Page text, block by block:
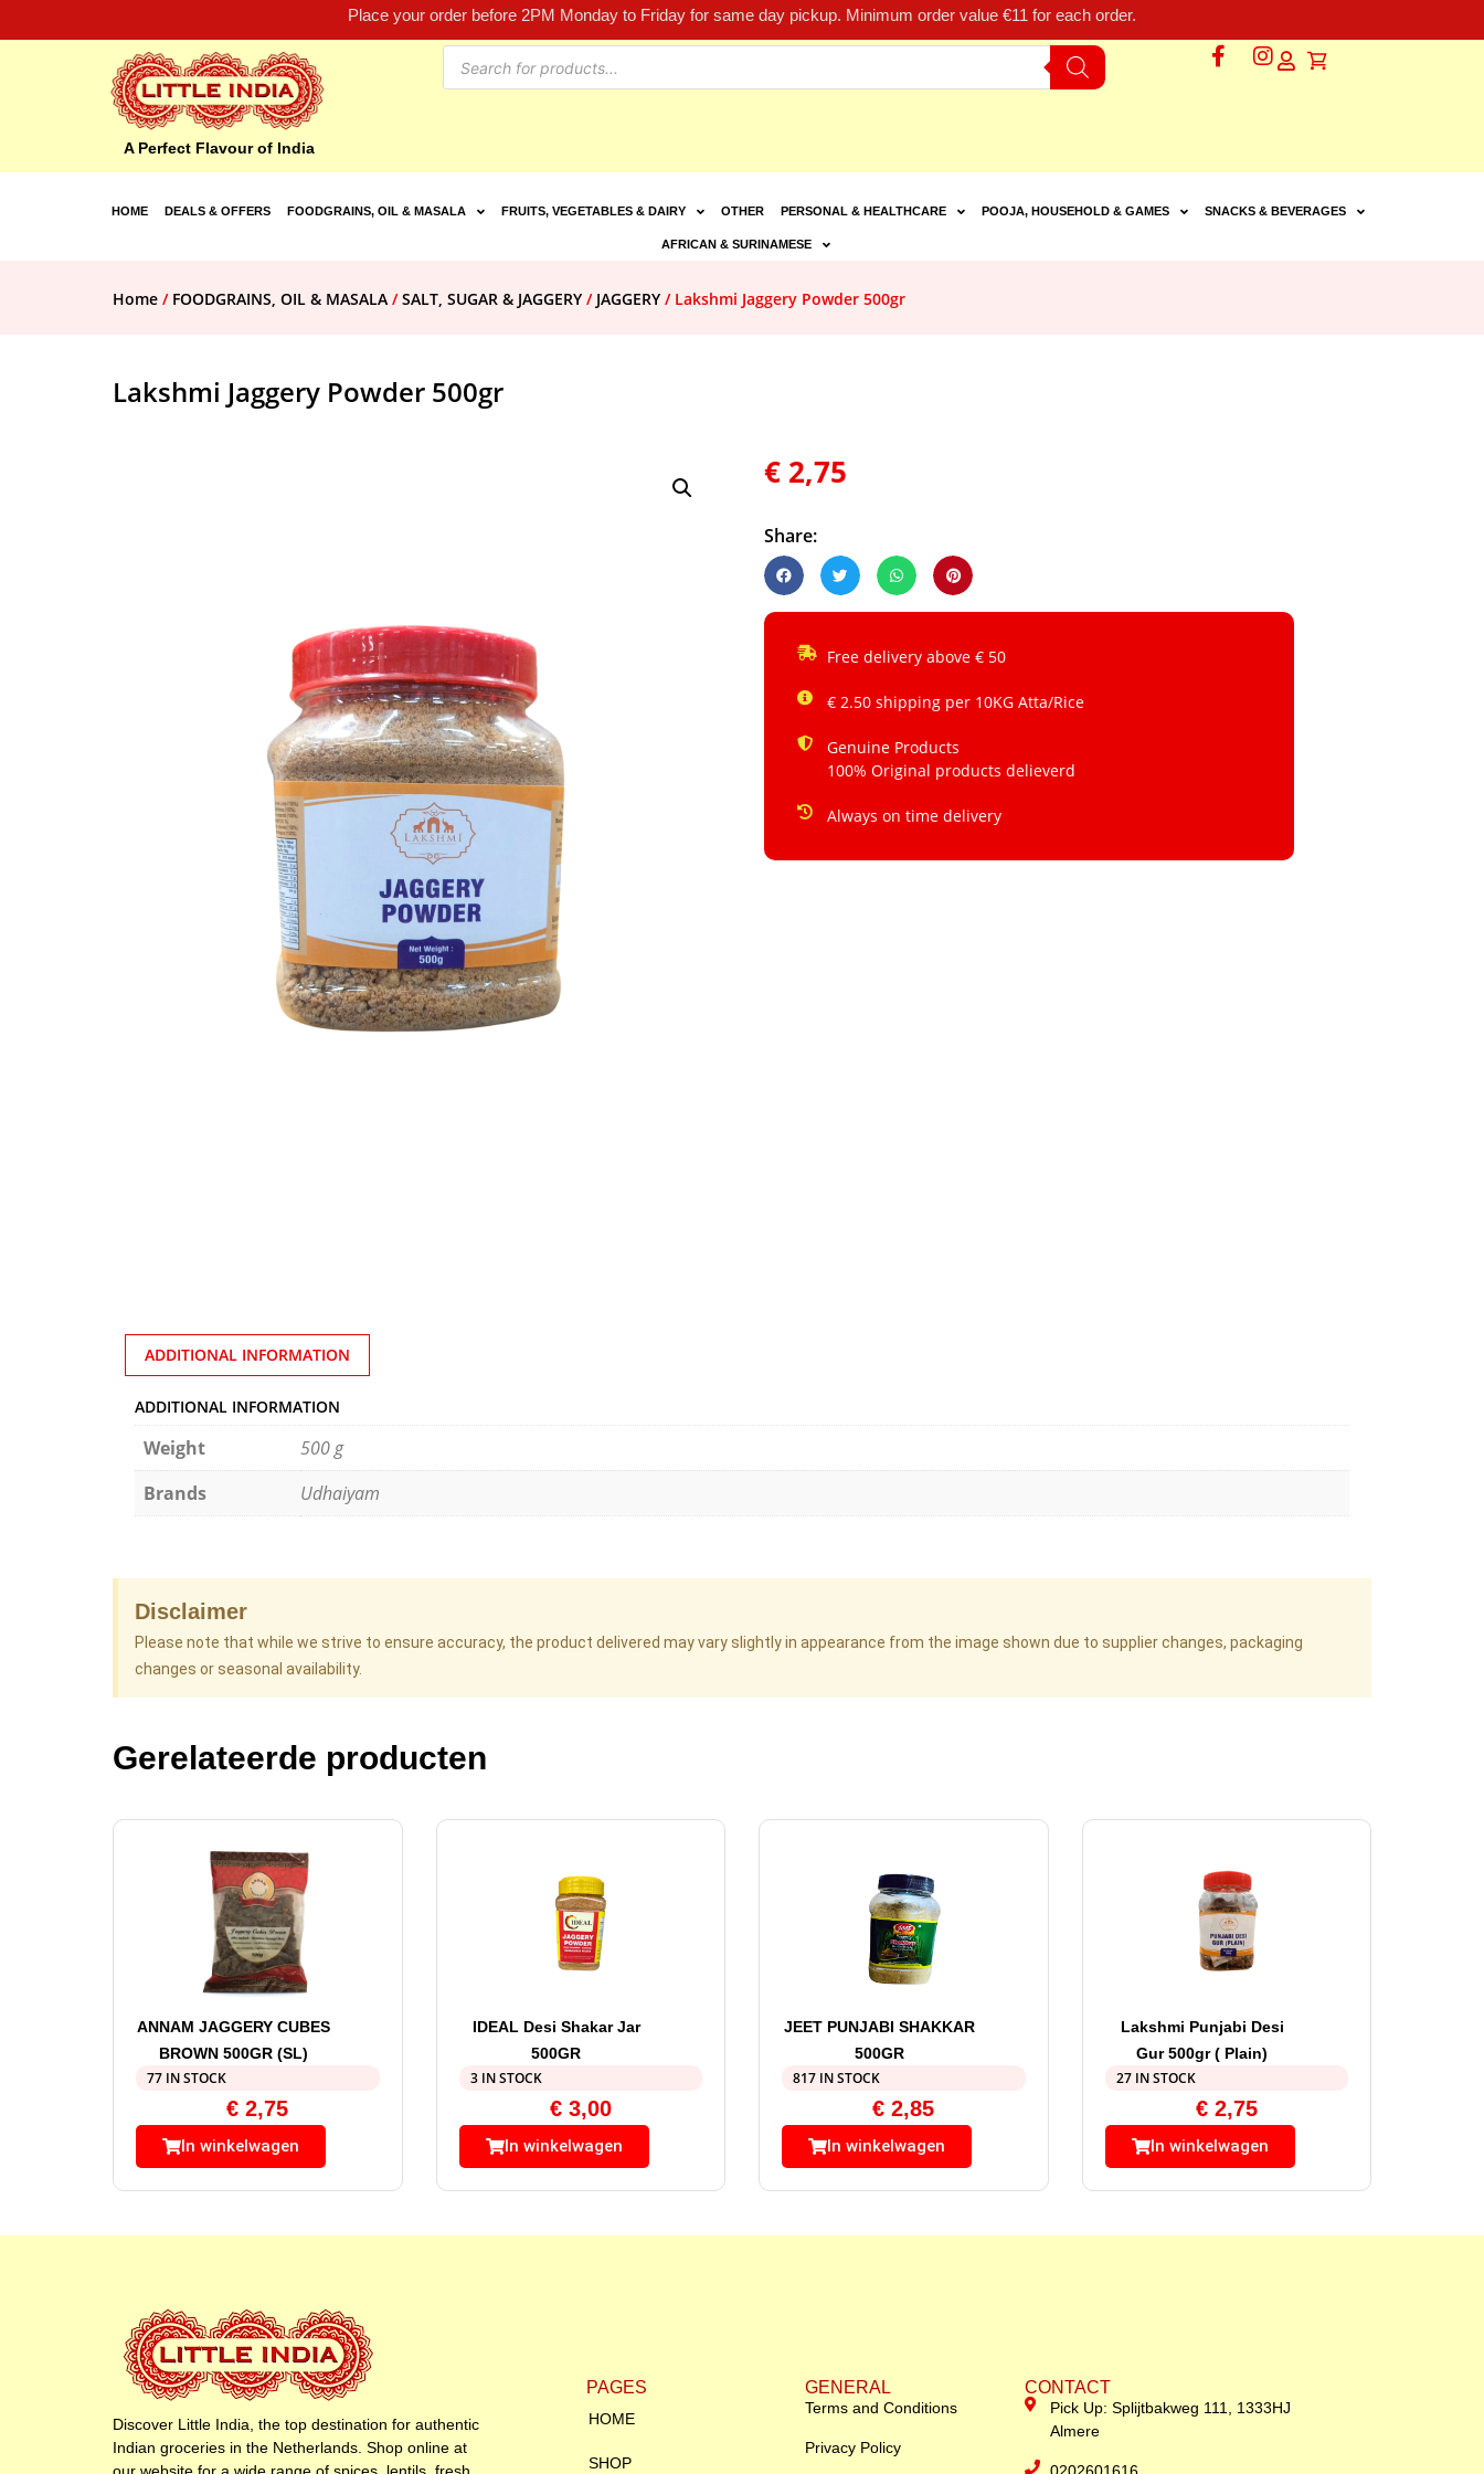
Place your order before 2PM Monday to Friday for same day pickup. Minimum order value €11 for each order.
A Perfect Flavour of India
HOME DEALS & OFFERS FOODGRAINS, OIL & MASALA FRUITS, VEGETABLES & DAIRY OTHER PERSONAL & HEALTHCARE POOJA, HOUSEHOLD & GAMES SNACKS & BEVERAGES
AFRICAN & SURINAMESE
Home / FOODGRAINS, OIL & MASALA /SALT, SUGAR & JAGGERY / JAGGERY / Lakshmi Jaggery Powder 500gr
Lakshmi Jaggery Powder 500gr
€ 2,75
Share:
Free delivery above € 50
€ 2.50 shipping per 10KG Atta/Rice
Genuine Products
100% Original products delieverd
Always on time delivery
ADDITIONAL INFORMATION
ADDITIONAL INFORMATION
Weight
500 g
Brands
Udhaiyam
Disclaimer
Please note that while we strive to ensure accuracy, the product delivered may vary slightly in appearance from the image shown due to supplier changes, packaging
changes or seasonal availability.
Gerelateerde producten
ANNAM JAGGERY CUBES
BROWN 500GR (SL)
77 IN STOCK
€ 2,75
In winkelwagen
IDEAL Desi Shakar Jar
500GR
3 IN STOCK
€3,00
In winkelwagen
JEET PUNJABI SHAKKAR
500GR
817 IN STOCK
€ 2,85
In winkelwagen
Lakshmi Punjabi Desi
Gur 500gr ( Plain)
27 IN STOCK
€2,75
In winkelwagen
Discover Little India, the top destination for authentic
Indian groceries in the Netherlands. Shop online at
PAGES
HOME
SHOP
GENERAL
Terms and Conditions
Privacy Policy
CONTACT
Pick Up: Splijtbakweg 111, 1333HJ
Almere